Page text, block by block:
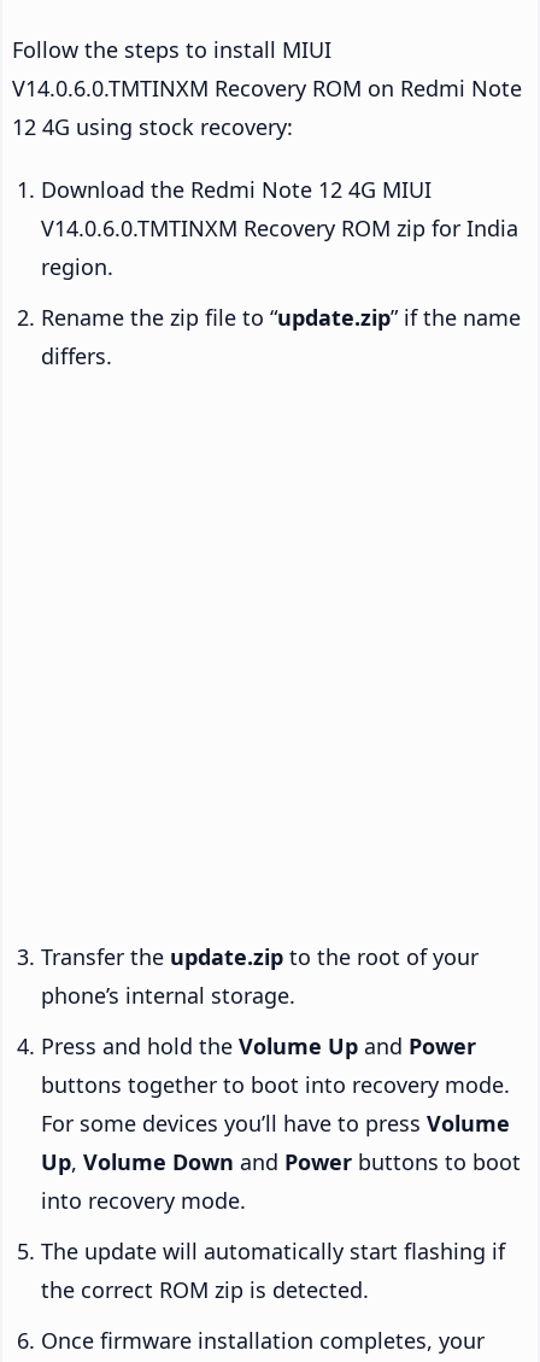
Follow the steps to install MIUI
V14.0.6.0.TMTINXM Recovery ROM on Redmi Note
12 4G using stock recovery:
Download the Redmi Note 12 4G MIUI
V14.0.6.0.TMTINXM Recovery ROM zip for India
region.
Rename the zip file to “update.zip” if the name
differs.
Transfer the update.zip to the root of your
phone’s internal storage.
Press and hold the Volume Up and Power
buttons together to boot into recovery mode.
For some devices you’ll have to press Volume
Up, Volume Down and Power buttons to boot
into recovery mode.
The update will automatically start flashing if
the correct ROM zip is detected.
Once firmware installation completes, your